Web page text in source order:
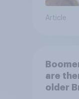
Article
are
older